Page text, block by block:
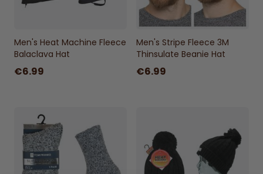
Men's Heat Machine Fleece
Balaclava Hat
€6.99
Men's Stripe Fleece 3M
Thinsulate Beanie Hat
€6.99